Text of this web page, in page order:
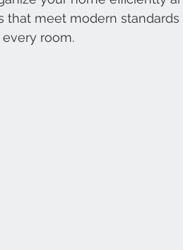
that meet modern
room.